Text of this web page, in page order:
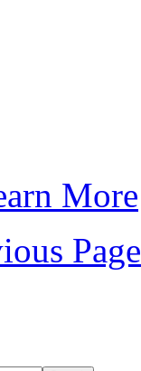
More
Page